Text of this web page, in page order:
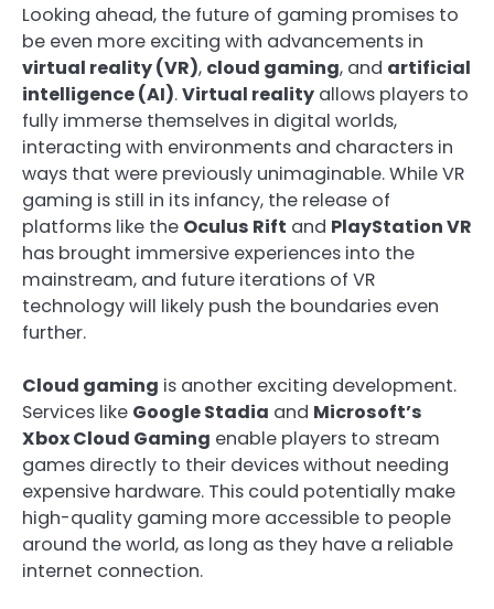
Looking ahead, the future of gaming promises to
be even more exciting with advancements in
virtual reality (VR), cloud gaming, and artificial
intelligence (AI).Virtual reality allows players to
fully immerse themselves in digital worlds,
interacting with environments and characters in
ways that were previously unimaginable. While VR
gaming is still in its infancy, the release of
platforms like the Oculus Rift and PlayStation VR
has brought immersive experiences into the
mainstream, and future iterations of VR
technology will likely push the boundaries even
further.
Cloud gaming is another exciting development.
Services like Google Stadia and Microsoft’s
Xbox Cloud Gaming enable players to stream
games directly to their devices without needing
expensive hardware. This could potentially make
high-quality gaming more accessible to people
around the world, as long as they have a reliable
internet connection.